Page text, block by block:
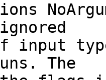
input
The